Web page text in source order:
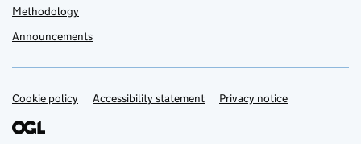
Methodology
Announcements
Support links
Cookie policy Accessibility statement Privacy notice